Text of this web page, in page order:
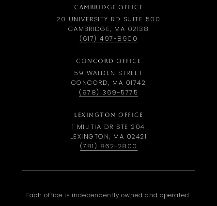
CAMBRIDGE OFFICE
20 UNIVERSITY RD SUITE 500
CAMBRIDGE, MA 02138
(617) 497-8900
CONCORD OFFICE
59 WALDEN STREET
CONCORD, MA 01742
(978) 369-5775
LEXINGTON OFFICE
1 MILITIA DR STE 204
LEXINGTON, MA 02421
(781) 862-2800
Each office is independently owned and operated.